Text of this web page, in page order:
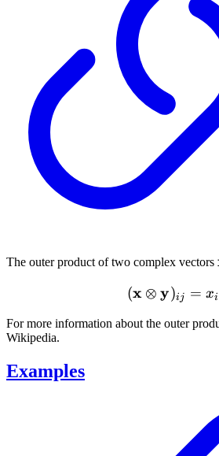
The outer product of two complex vectors
(x ⊗ y)ij = xi
For more information about the outer
Wikipedia.
Examples